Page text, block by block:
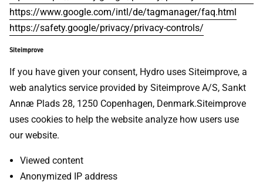
https://www.google.com/intl/de/tagmanager/faq.html
https://safety.google/privacy/privacy-controls/
Siteimprove
If you have given your consent, Hydro uses Siteimprove, a
web analytics service provided by Siteimprove A/S, Sankt
Annæ Plads 28, 1250 Copenhagen, Denmark.Siteimprove
uses cookies to help the website analyze how users use
our website.
Viewed content
Anonymized IP address